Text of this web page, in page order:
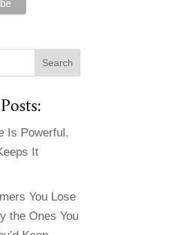
Is Powerful.
It
You Lose
the Ones You